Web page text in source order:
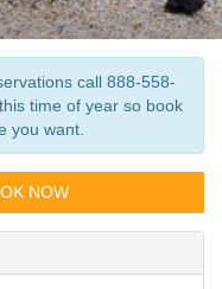
call 888-558-
time of year so book
you want.
NOW